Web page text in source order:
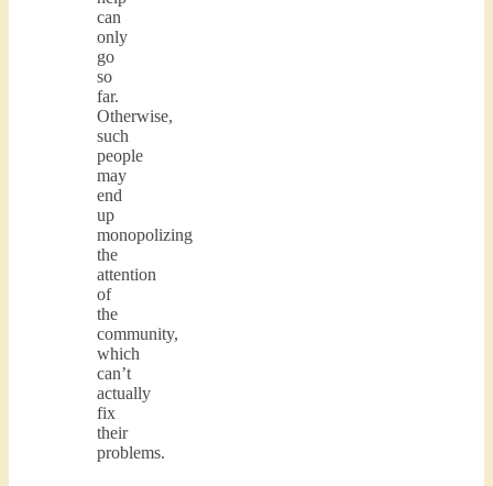
can
only
go
so
far.
Otherwise,
such
people
may
end
up
monopolizing
the
attention
of
the
community,
which
can’t
actually
fix
their
problems.